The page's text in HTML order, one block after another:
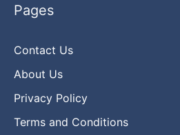
Pages
Contact Us
About Us
Privacy Policy
Terms and Conditions